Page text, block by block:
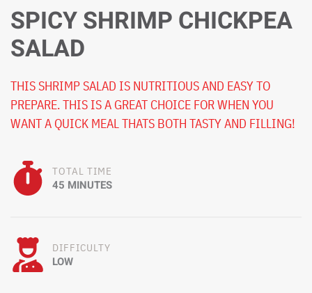
SPICY SHRIMP CHICKPEA
SALAD
THIS SHRIMP SALAD IS NUTRITIOUS AND EASY TO
PREPARE. THIS IS A GREAT CHOICE FOR WHEN YOU
WANT A QUICK MEAL THATS BOTH TASTY AND FILLING!
TOTAL TIME
45 MINUTES
DIFFICULTY
LOW